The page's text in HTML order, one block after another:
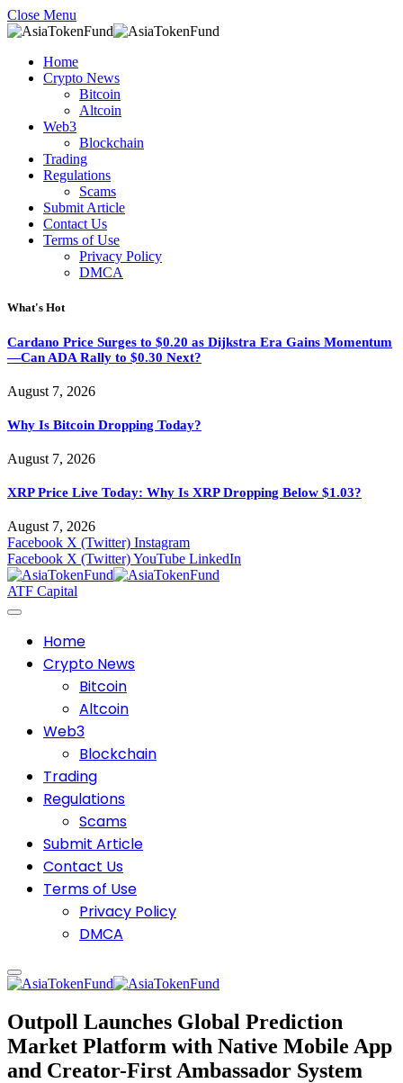
Close Menu
Home
Crypto News
Bitcoin
Altcoin
Web3
Blockchain
Trading
Regulations
Scams
Submit Article
Contact Us
Terms of Use
Privacy Policy
DMCA
What's Hot
Cardano Price Surges to $0.20 as Dijkstra Era Gains Momentum
—Can ADA Rally to $0.30 Next?
August 7, 2026
Why Is Bitcoin Dropping Today?
August 7, 2026
XRP Price Live Today: Why Is XRP Dropping Below $1.03?
August 7, 2026
Facebook X (Twitter) Instagram
Facebook X (Twitter)YouTube LinkedIn
ATF Capital
Home
Crypto News
Bitcoin
Altcoin
Web3
Blockchain
Trading
Regulations
Scams
Submit Article
Contact Us
Terms of Use
Privacy Policy
DMCA
Outpoll Launches Global Prediction
Market Platform with Native Mobile App
and Creator-First Ambassador System